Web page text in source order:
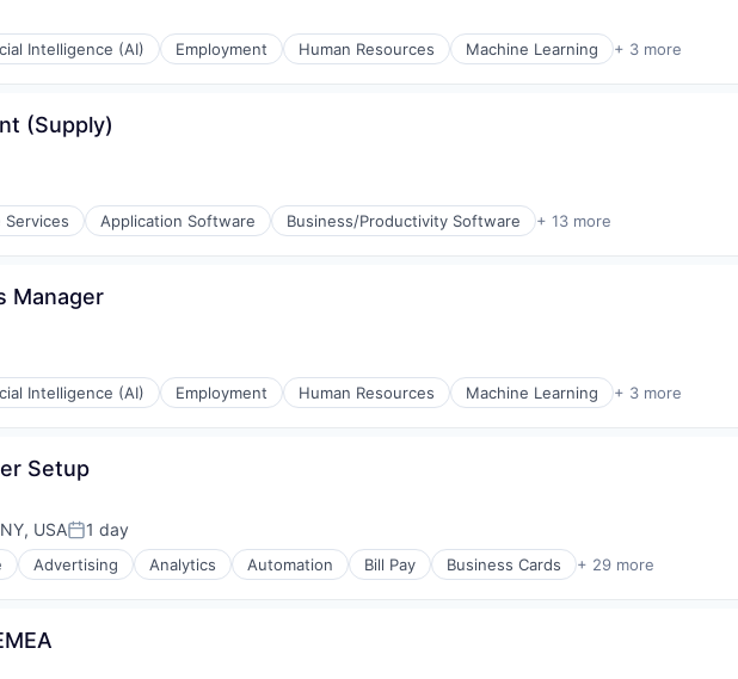
Intelligence (AI) Employment Human Resources Machine Learning + 3 more
(Supply)
Application Software Business/Productivity Software + 13 more
Manager
Intelligence (AI) Employment Human Resources Machine Learning + 3 more
Setup
USAPosted:
1 day
Advertising Analytics Automation Bill Pay Business Cards + 29 more